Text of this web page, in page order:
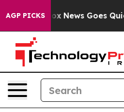
AGP PICKS
Fox News Goes Quiet as